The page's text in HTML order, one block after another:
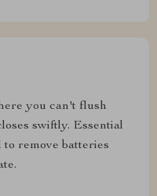
you can't flush
swiftly. Essential
remove batteries